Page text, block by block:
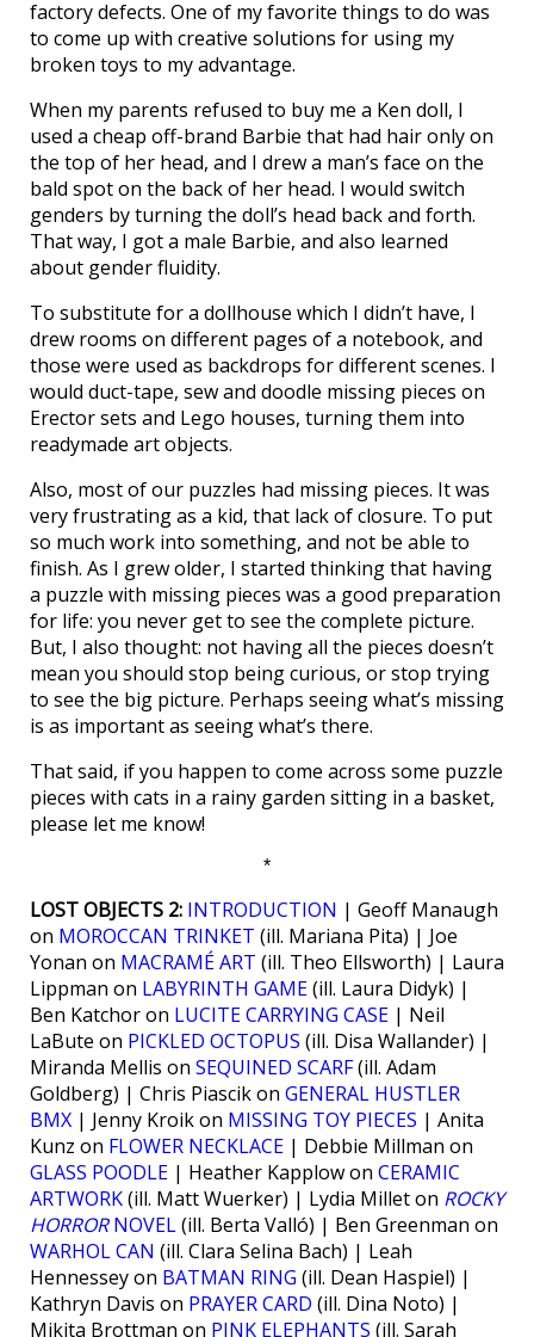
factory defects. One of my favorite things to do was
to come up with creative solutions for using my
broken toys to my advantage.
When my parents refused to buy me a Ken doll, I
used a cheap off-brand Barbie that had hair only on
the top of her head, and I drew a man’s face on the
bald spot on the back of her head. I would switch
genders by turning the doll’s head back and forth.
That way, I got a male Barbie, and also learned
about gender fluidity.
To substitute for a dollhouse which I didn’t have, I
drew rooms on different pages of a notebook, and
those were used as backdrops for different scenes. I
would duct-tape, sew and doodle missing pieces on
Erector sets and Lego houses, turning them into
readymade art objects.
Also, most of our puzzles had missing pieces. It was
very frustrating as a kid, that lack of closure. To put
so much work into something, and not be able to
finish. As I grew older, I started thinking that having
a puzzle with missing pieces was a good preparation
for life: you never get to see the complete picture.
But, I also thought: not having all the pieces doesn’t
mean you should stop being curious, or stop trying
to see the big picture. Perhaps seeing what’s missing
is as important as seeing what’s there.
That said, if you happen to come across some puzzle
pieces with cats in a rainy garden sitting in a basket,
please let me know!
*
LOST OBJECTS 2: INTRODUCTION | Geoff Manaugh
on MOROCCAN TRINKET (ill. Mariana Pita) | Joe
Yonan on MACRAMÉ ART (ill. Theo Ellsworth) | Laura
Lippman on LABYRINTH GAME(ill. Laura Didyk) |
Ben Katchor on LUCITE CARRYING CASE | Neil
LaBute on PICKLED OCTOPUS (ill. Disa Wallander) |
Miranda Mellis on SEQUINED SCARF(ill. Adam
Goldberg) | Chris Piascik on GENERAL HUSTLER
BMX | Jenny Kroik on MISSING TOY PIECES | Anita
Kunz on FLOWER NECKLACE | Debbie Millman on
GLASS POODLE | Heather Kapplow on CERAMIC
ARTWORK(ill. Matt Wuerker) | Lydia Millet on ROCKY
HORRORNOVEL(ill. Berta Valló) | Ben Greenman on
WARHOL CAN (ill. Clara Selina Bach) | Leah
Hennessey on BATMAN RING (ill. Dean Haspiel) |
Kathryn Davis on PRAYER CARD (ill. Dina Noto) |
Mikita Brottman on PINK ELEPHANTS (ill. Sarah